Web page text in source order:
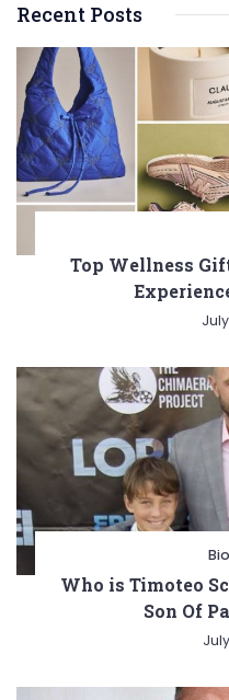
Recent Posts
Top Wellness
Who is Timoteo
Son Of